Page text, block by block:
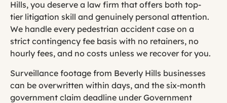
Hills, you deserve a law firm that offers both top-
tier litigation skill and genuinely personal attention.
We handle every pedestrian accident case on a
strict contingency fee basis with no retainers, no
hourly fees, and no costs unless we recover for you.
Surveillance footage from Beverly Hills businesses
can be overwritten within days, and the six-month
government claim deadline under Government